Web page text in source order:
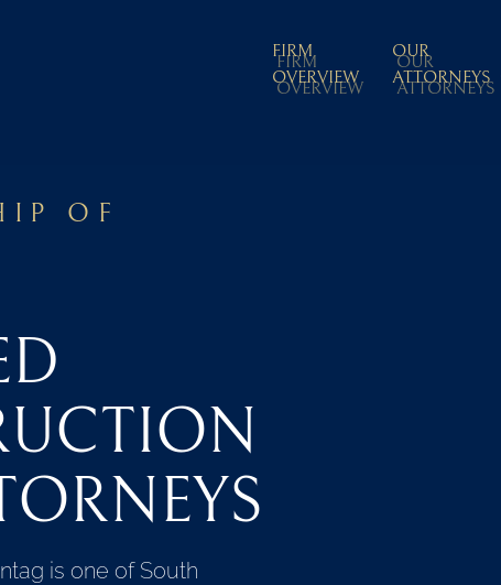
FIRM
OVERVIEW
OUR
ATTORNEYS
FIRM
OVERVIEW
OUR
ATTORNEYS
OF
is one of South